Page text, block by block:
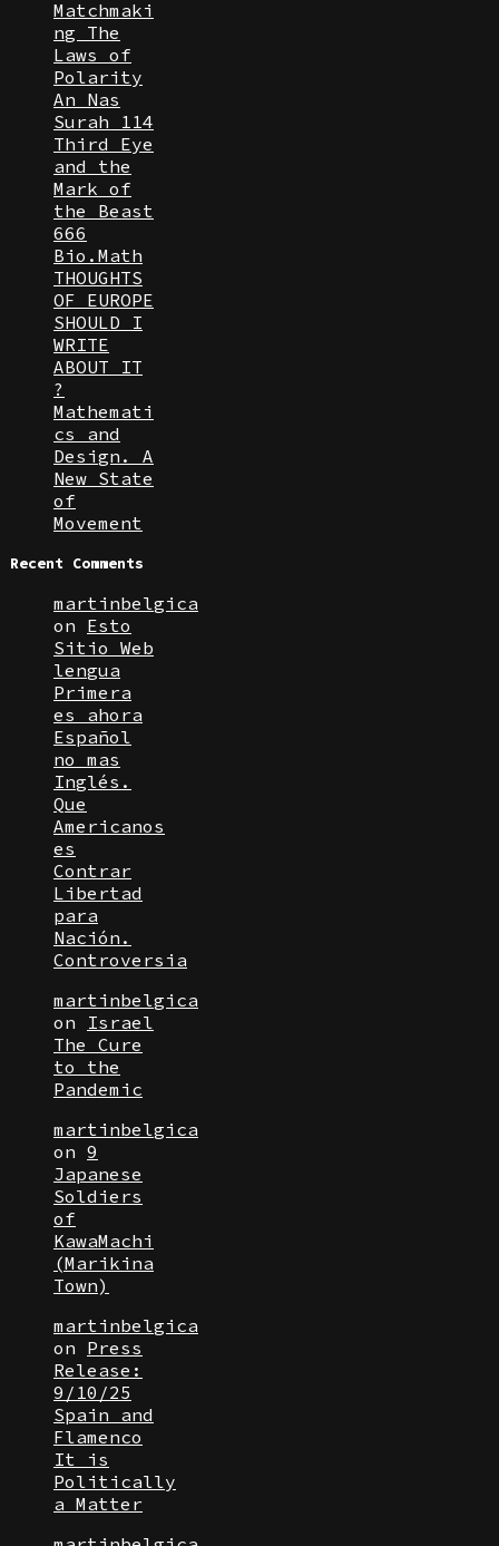
Matchmaki
ng The
Laws of
Polarity
An Nas
Surah 114
Third Eye
and the
Mark of
the Beast
666
Bio.Math
THOUGHTS
OF EUROPE
SHOULD I
WRITE
ABOUT IT
?
Mathemati
cs and
Design. A
New State
of
Movement
Recent Comments
martinbelgica
on Esto
Sitio Web
lengua
Primera
es ahora
Español
no mas
Inglés.
Que
Americanos
es
Contrar
Libertad
para
Nación.
Controversia
martinbelgica
on Israel
The Cure
to the
Pandemic
martinbelgica
on 9
Japanese
Soldiers
of
KawaMachi
(Marikina
Town)
martinbelgica
on Press
Release:
9/10/25
Spain and
Flamenco
It is
Politically
a Matter